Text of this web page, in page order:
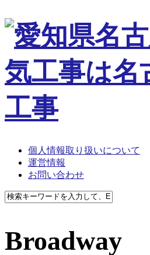
個人情報取り扱いについて
運営情報
お問い合わせ
Broadway